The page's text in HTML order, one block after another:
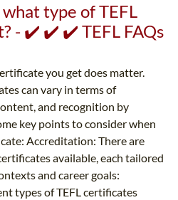
type of TEFL
- ✔️ ✔️ ✔️ TEFL FAQs
you get does matter.
can vary in terms of
and recognition by
key points to consider when
Accreditation: There are
available, each tailored
and career goals:
types of TEFL certificates